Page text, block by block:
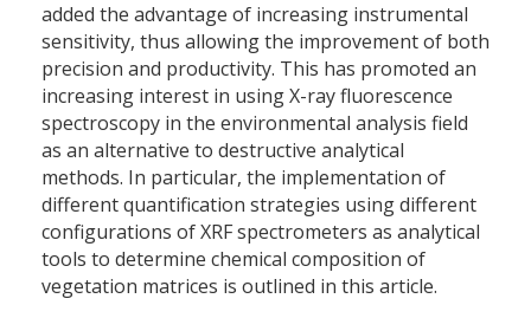
added the advantage of increasing instrumental
sensitivity, thus allowing the improvement of both
precision and productivity. This has promoted an
increasing interest in using X-ray fluorescence
spectroscopy in the environmental analysis field
as an alternative to destructive analytical
methods. In particular, the implementation of
different quantification strategies using different
configurations of XRF spectrometers as analytical
tools to determine chemical composition of
vegetation matrices is outlined in this article.